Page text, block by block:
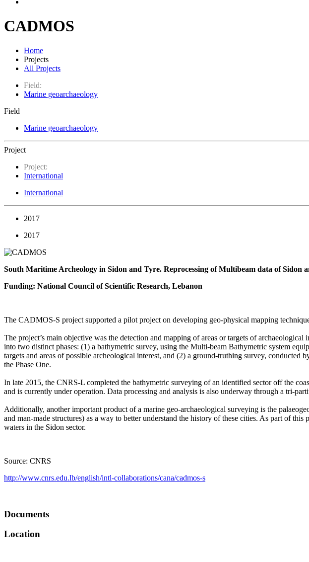
CADMOS
Home
Projects
All Projects
Field:
Marine geoarchaeology
Field
Marine geoarchaeology
Project
Project:
International
International
2017
2017
South Maritime Archeology in Sidon and Tyre. Reprocessing of Multibeam data of Sidon
Funding: National Council of Scientific Research, Lebanon
The CADMOS-S project supported a pilot project on developing geo-physical mapping
The project’s main objective was the detection and mapping of areas or targets of
into two distinct phases: (1) a bathymetric survey, using the Multi-beam Bathymetric system
targets and areas of possible archeological interest, and (2) a ground-truthing survey,
the Phase One.
In late 2015, the CNRS-L completed the bathymetric surveying of an identified sector off the
and is currently under operation. Data processing and analysis is also underway through a tri-
Additionally, another important product of a marine geo-archaeological surveying is the
and man-made structures) as a way to better understand the history of these cities. As part of
waters in the Sidon sector.
Source: CNRS
http://www.cnrs.edu.lb/english/intl-collaborations/cana/cadmos-s
Documents
Location